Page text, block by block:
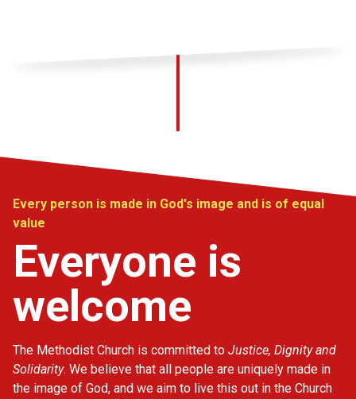
Every person is made in God's image and is of equal
value
Everyone is
welcome
The Methodist Church is committed to Justice, Dignity and
Solidarity. We believe that all people are uniquely made in
the image of God, and we aim to live this out in the Church